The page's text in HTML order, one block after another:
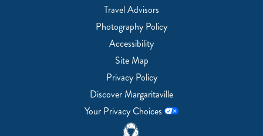
Travel Advisors
Photography Policy
Accessibility
Site Map
Privacy Policy
Discover Margaritaville
Your Privacy Choices